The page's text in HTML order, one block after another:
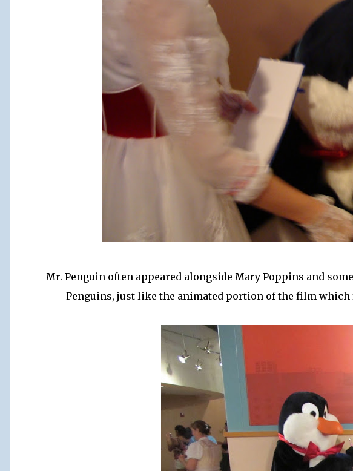
Mr. Penguin often appeared alongside Mary Poppins and
Penguins, just like the animated portion of the film which